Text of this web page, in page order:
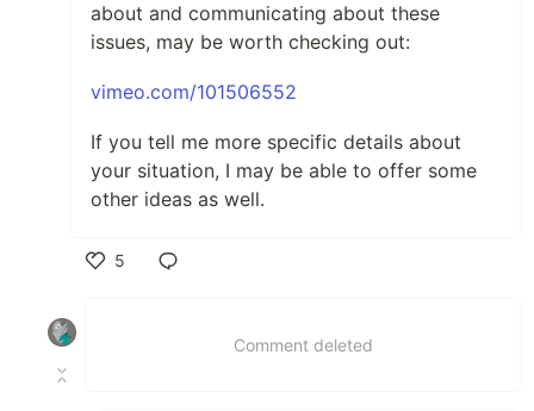
about and communicating about these
issues, may be worth checking out:
vimeo.com/101506552
If you tell me more specific details about
your situation, I may be able to offer some
other ideas as well.
5
Comment deleted